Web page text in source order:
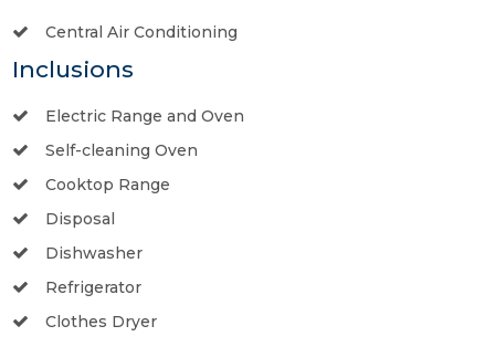
Central Air Conditioning
Inclusions
Electric Range and Oven
Self-cleaning Oven
Cooktop Range
Disposal
Dishwasher
Refrigerator
Clothes Dryer